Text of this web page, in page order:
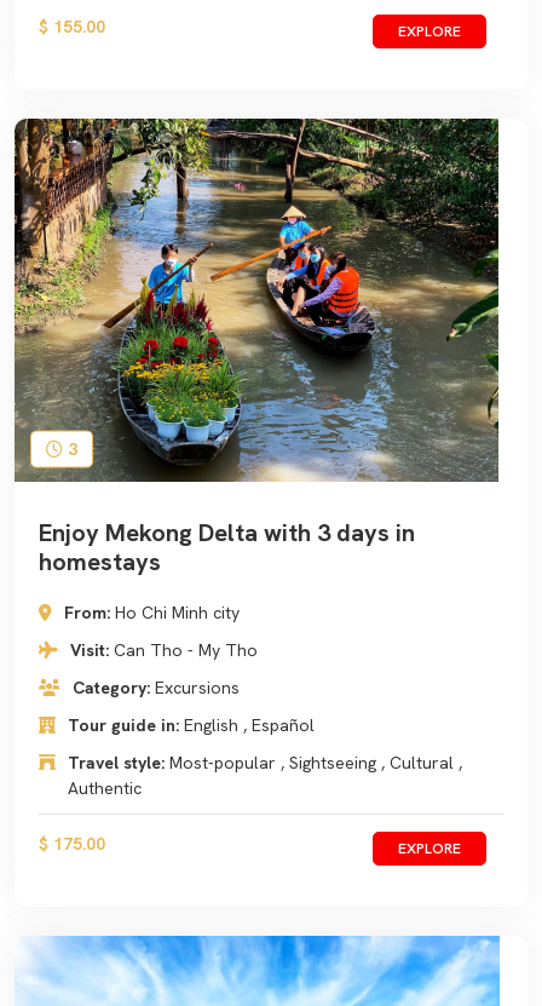
$ 155.00 EXPLORE
3
Enjoy Mekong Delta with 3 days in
homestays
From: Ho Chi Minh city
Visit: Can Tho - My Tho
Category: Excursions
Tour guide in: English , Español
Travel style: Most-popular , Sightseeing , Cultural ,
Authentic
$ 175.00 EXPLORE